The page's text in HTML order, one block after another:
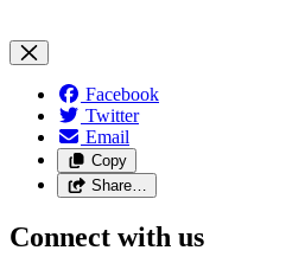
Facebook
Twitter
Email
Copy
Share…
Connect with us